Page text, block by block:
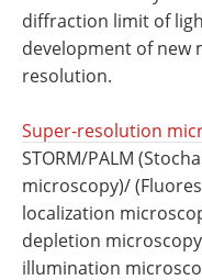
diffraction limit of
development of new
resolution.
Super-resolution
STORM/PALM
microscopy)/
localization
depletion
illumination